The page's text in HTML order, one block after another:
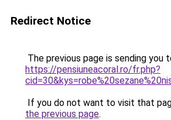
Redirect Notice
The previous page is sending you
https://pensiuneacoral.ro/fr.php?
If you do not want to visit that
the previous page.